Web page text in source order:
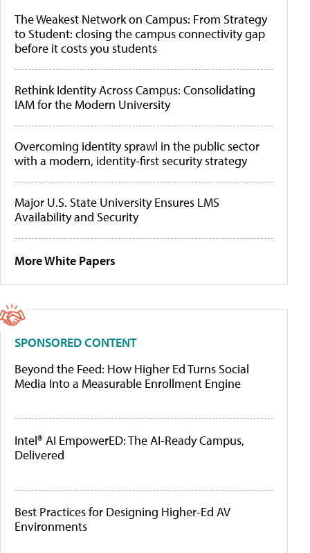
The Weakest Network on Campus: From Strategy
to Student: closing the campus connectivity gap
before it costs you students
Rethink Identity Across Campus: Consolidating
IAM for the Modern University
Overcoming identity sprawl in the public sector
with a modern, identity-first security strategy
Major U.S. State University Ensures LMS
Availability and Security
More White Papers
SPONSORED CONTENT
Beyond the Feed: How Higher Ed Turns Social
Media Into a Measurable Enrollment Engine
Intel® AI EmpowerED: The AI-Ready Campus,
Delivered
Best Practices for Designing Higher-Ed AV
Environments